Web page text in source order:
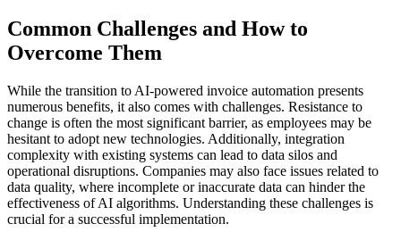
Common Challenges and How to
Overcome Them
While the transition to AI-powered invoice automation presents
numerous benefits, it also comes with challenges. Resistance to
change is often the most significant barrier, as employees may be
hesitant to adopt new technologies. Additionally, integration
complexity with existing systems can lead to data silos and
operational disruptions. Companies may also face issues related to
data quality, where incomplete or inaccurate data can hinder the
effectiveness of AI algorithms. Understanding these challenges is
crucial for a successful implementation.